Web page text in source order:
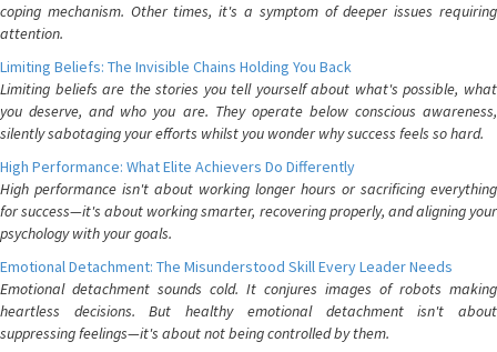
coping mechanism. Other times, it's a symptom of deeper issues requiring
attention.
Limiting Beliefs: The Invisible Chains Holding You Back
Limiting beliefs are the stories you tell yourself about what's possible, what
you deserve, and who you are. They operate below conscious awareness,
silently sabotaging your efforts whilst you wonder why success feels so hard.
High Performance: What Elite Achievers Do Differently
High performance isn't about working longer hours or sacrificing everything
for success—it's about working smarter, recovering properly, and aligning your
psychology with your goals.
Emotional Detachment: The Misunderstood Skill Every Leader Needs
Emotional detachment sounds cold. It conjures images of robots making
heartless decisions. But healthy emotional detachment isn't about
suppressing feelings—it's about not being controlled by them.